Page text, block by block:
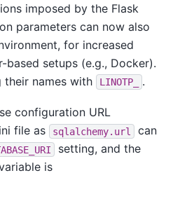
imposed by the Flask
parameters can now also
for increased
based setups (e.g., Docker).
their names with
LINOTP_ .
configuration URL
file as
sqlalchemy.url
can
setting, and the
is